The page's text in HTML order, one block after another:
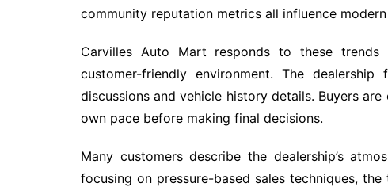
community reputation metrics all influence
Carvilles Auto Mart responds to these trends
customer-friendly environment. The
discussions and vehicle history details. Buyers
own pace before making final decisions.
Many customers describe the dealership’s
focusing on pressure-based sales techniques,